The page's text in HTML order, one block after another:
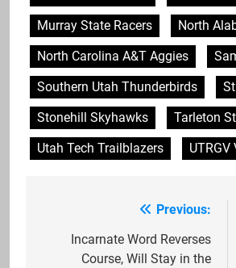
Murray State Racers
North
North Carolina A&T Aggies
Southern Utah Thunderbirds
Stonehill Skyhawks
Tarleton
Utah Tech Trailblazers
UTRGV
navigation
Previous:
Incarnate Word Reverses
Course, Will Stay in the